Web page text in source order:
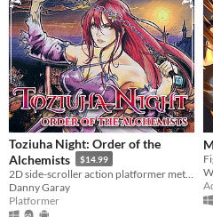
Toziuha Night: Order of the
Alchemists
$14.99
Danny Garay
Platformer